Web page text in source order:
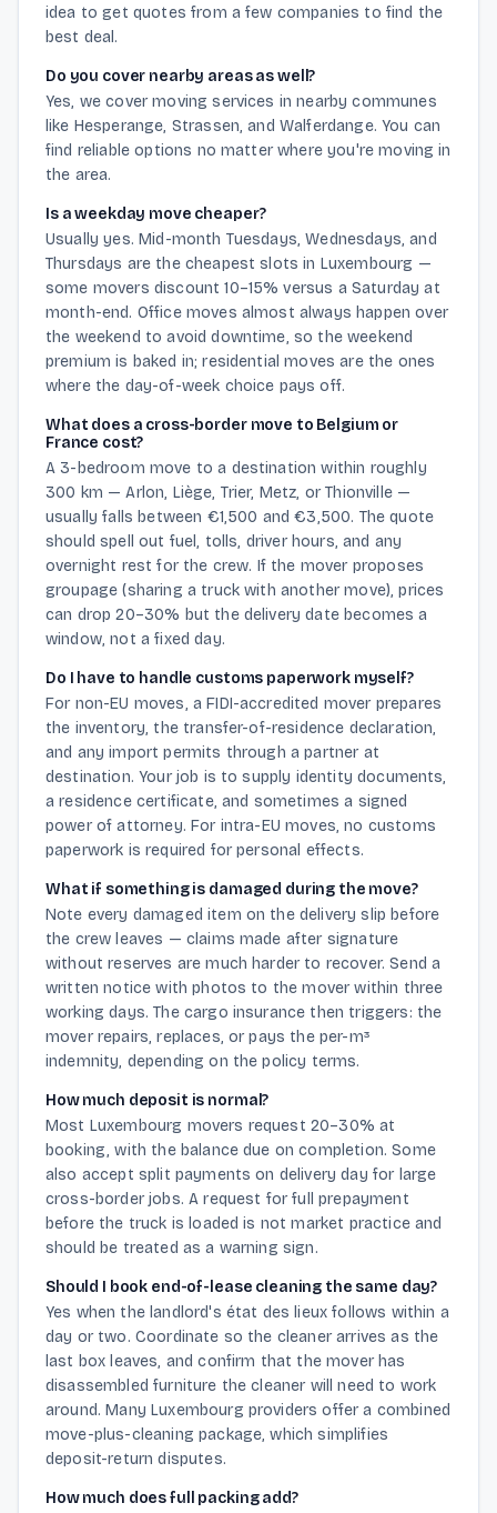
idea to get quotes from a few companies to find the
best deal.
Do you cover nearby areas as well?
Yes, we cover moving services in nearby communes
like Hesperange, Strassen, and Walferdange. You can
find reliable options no matter where you're moving in
the area.
Is a weekday move cheaper?
Usually yes. Mid-month Tuesdays, Wednesdays, and
Thursdays are the cheapest slots in Luxembourg —
some movers discount 10–15% versus a Saturday at
month-end. Office moves almost always happen over
the weekend to avoid downtime, so the weekend
premium is baked in; residential moves are the ones
where the day-of-week choice pays off.
What does a cross-border move to Belgium or
France cost?
A 3-bedroom move to a destination within roughly
300 km — Arlon, Liège, Trier, Metz, or Thionville —
usually falls between €1,500 and €3,500. The quote
should spell out fuel, tolls, driver hours, and any
overnight rest for the crew. If the mover proposes
groupage (sharing a truck with another move), prices
can drop 20–30% but the delivery date becomes a
window, not a fixed day.
Do I have to handle customs paperwork myself?
For non-EU moves, a FIDI-accredited mover prepares
the inventory, the transfer-of-residence declaration,
and any import permits through a partner at
destination. Your job is to supply identity documents,
a residence certificate, and sometimes a signed
power of attorney. For intra-EU moves, no customs
paperwork is required for personal effects.
What if something is damaged during the move?
Note every damaged item on the delivery slip before
the crew leaves — claims made after signature
without reserves are much harder to recover. Send a
written notice with photos to the mover within three
working days. The cargo insurance then triggers: the
mover repairs, replaces, or pays the per-m³
indemnity, depending on the policy terms.
How much deposit is normal?
Most Luxembourg movers request 20–30% at
booking, with the balance due on completion. Some
also accept split payments on delivery day for large
cross-border jobs. A request for full prepayment
before the truck is loaded is not market practice and
should be treated as a warning sign.
Should I book end-of-lease cleaning the same day?
Yes when the landlord's état des lieux follows within a
day or two. Coordinate so the cleaner arrives as the
last box leaves, and confirm that the mover has
disassembled furniture the cleaner will need to work
around. Many Luxembourg providers offer a combined
move-plus-cleaning package, which simplifies
deposit-return disputes.
How much does full packing add?